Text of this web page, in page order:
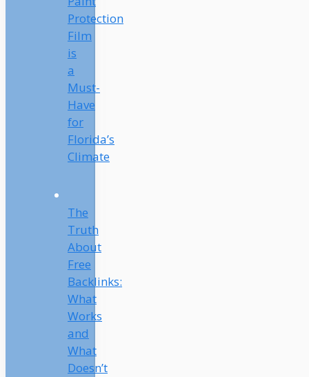
Protection
Film
is
a
Must-
Have
for
Florida’s
Climate
The
Truth
About
Free
Backlinks:
What
Works
and
What
Doesn’t